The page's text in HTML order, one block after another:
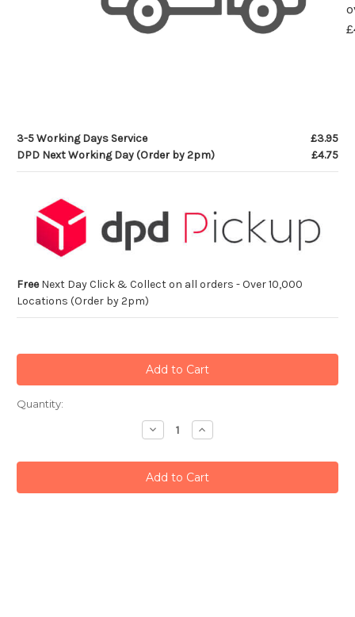
3-5 Working Days Service
£3.95
DPD Next Working Day (Order by 2pm)
£4.75
FreeNext Day Click & Collect on all orders - Over 10,000
Locations (Order by 2pm)
Current
Quantity:
Decrease
Quantity:
Increase
Quantity: